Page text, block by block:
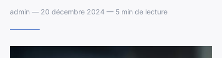
admin — 20 décembre 2024 — 5 min de lecture